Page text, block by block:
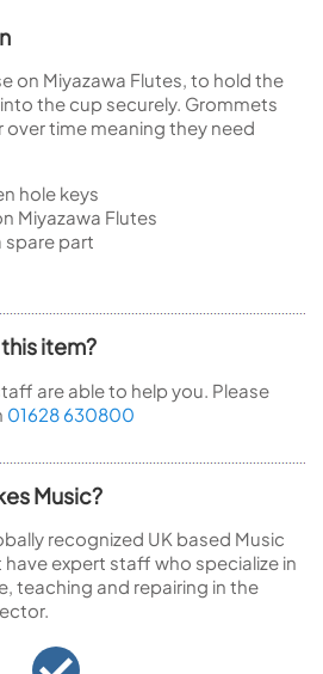
on Miyazawa Flutes, to hold the
the cup securely. Grommets
over time meaning they need
hole keys
Miyazawa Flutes
spare part
item?
are able to help you. Please
01628 630800
Music?
recognized UK based Music
expert staff who specialize in
teaching and repairing in the